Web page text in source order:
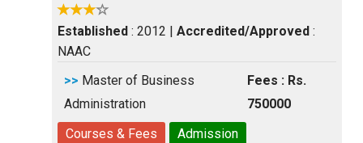
Established : 2012 | Accredited/Approved :
NAAC
>> Master of Business
Administration
Fees : Rs.
750000
Courses & Fees
Admission